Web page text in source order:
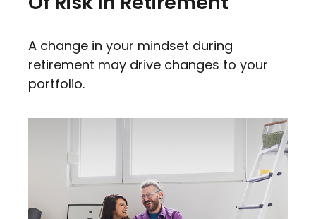
A change in your mindset during
retirement may drive changes to your
portfolio.